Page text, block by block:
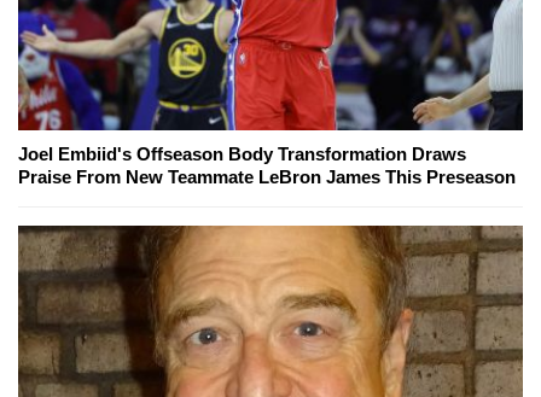
Joel Embiid's Offseason Body Transformation Draws
Praise From New Teammate LeBron James This Preseason